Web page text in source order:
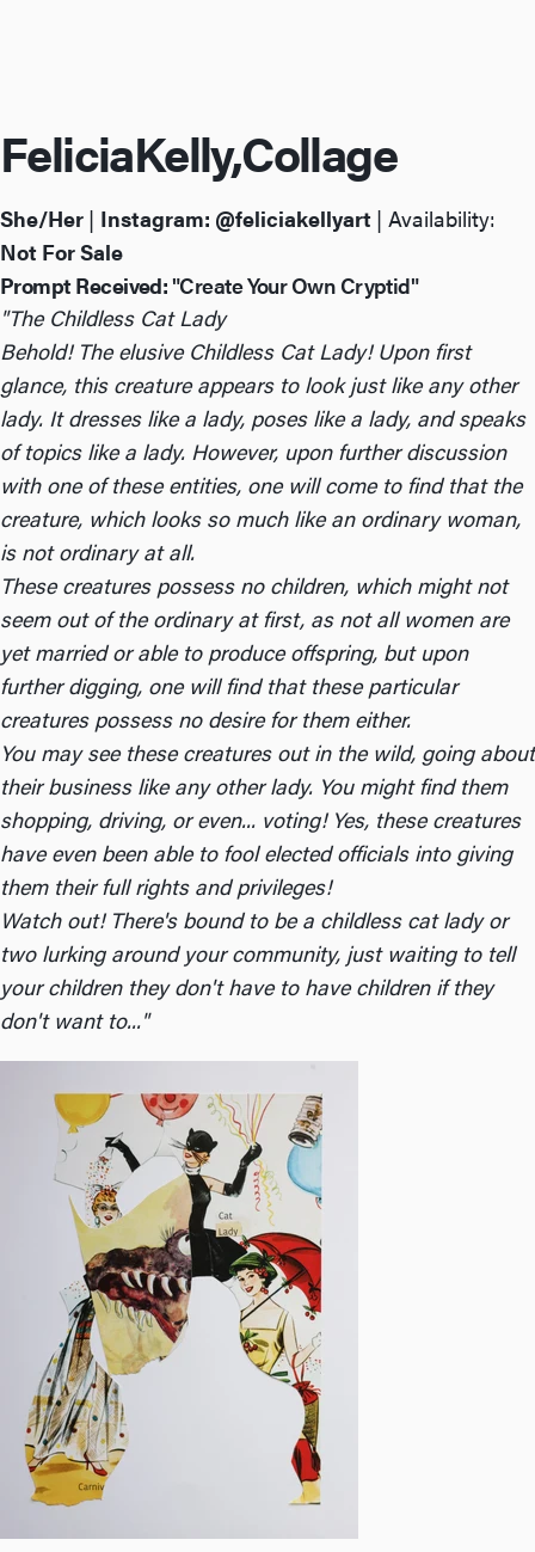
FeliciaKelly,Collage
She/Her | Instagram: @feliciakellyart | Availability:
Not For Sale
Prompt Received:"Create Your Own Cryptid"
"The Childless Cat Lady
Behold! The elusive Childless Cat Lady! Upon first
glance, this creature appears to look just like any other
lady. It dresses like a lady, poses like a lady, and speaks
of topics like a lady. However, upon further discussion
with one of these entities, one will come to find that the
creature, which looks so much like an ordinary woman,
is not ordinary at all.
These creatures possess no children, which might not
seem out of the ordinary at first, as not all women are
yet married or able to produce offspring, but upon
further digging, one will find that these particular
creatures possess no desire for them either.
You may see these creatures out in the wild, going about
their business like any other lady. You might find them
shopping, driving, or even... voting! Yes, these creatures
have even been able to fool elected officials into giving
them their full rights and privileges!
Watch out! There's bound to be a childless cat lady or
two lurking around your community, just waiting to tell
your children they don't have to have children if they
don't want to..."